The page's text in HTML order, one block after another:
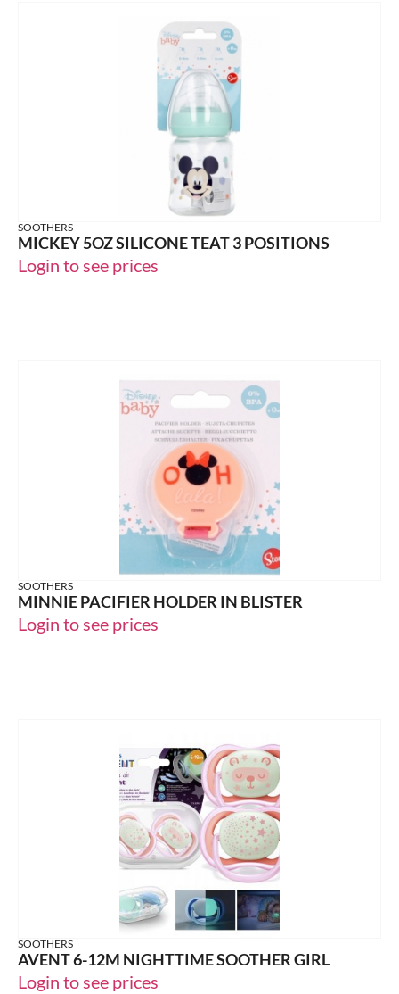
SOOTHERS
MICKEY 5OZ SILICONE TEAT 3 POSITIONS
Login to see prices
SOOTHERS
MINNIE PACIFIER HOLDER IN BLISTER
Login to see prices
SOOTHERS
AVENT 6-12M NIGHTTIME SOOTHER GIRL
Login to see prices